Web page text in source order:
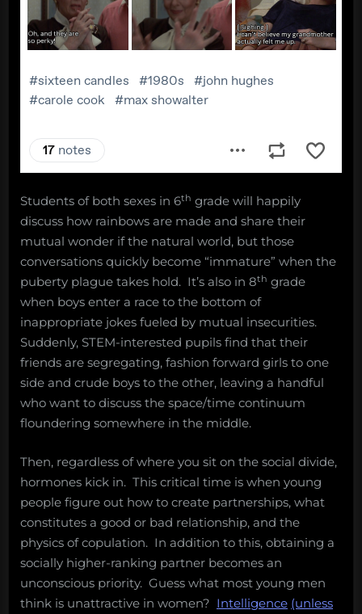
Students of both sexes in 6th grade will happily
discuss how rainbows are made and share their
mutual wonder if the natural world, but those
conversations quickly become “immature” when the
puberty plague takes hold. It’s also in 8th grade
when boys enter a race to the bottom of
inappropriate jokes fueled by mutual insecurities.
Suddenly, STEM-interested pupils find that their
friends are segregating, fashion forward girls to one
side and crude boys to the other, leaving a handful
who want to discuss the space/time continuum
floundering somewhere in the middle.
Then, regardless of where you sit on the social divide,
hormones kick in. This critical time is when young
people figure out how to create partnerships, what
constitutes a good or bad relationship, and the
physics of copulation. In addition to this, obtaining a
socially higher-ranking partner becomes an
unconscious priority. Guess what most young men
think is unattractive in women? Intelligence (unless